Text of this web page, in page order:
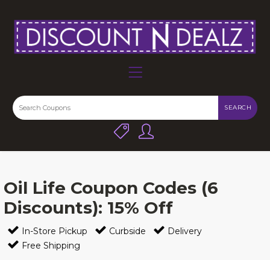
SEARCH
Oil Life Coupon Codes (6
Discounts): 15% Off
In-Store Pickup Curbside
Delivery
Free Shipping